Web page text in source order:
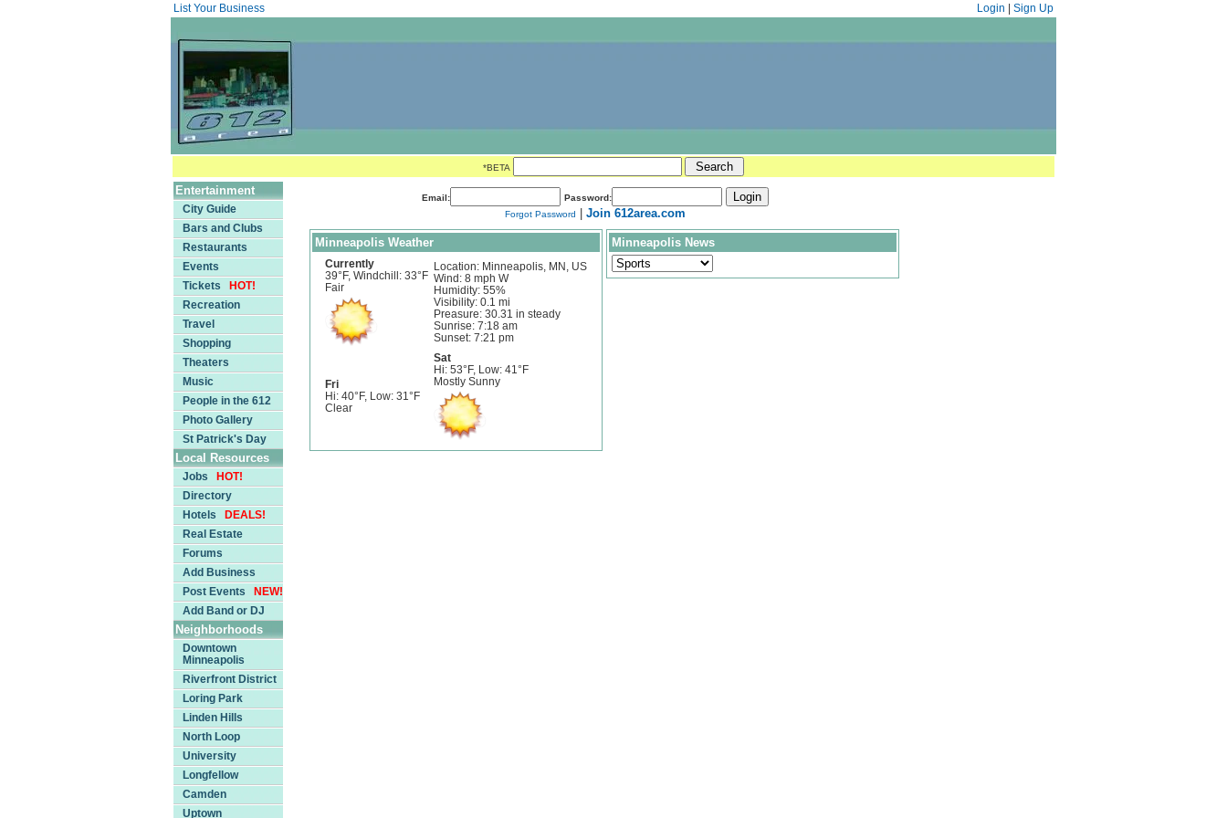
List Your Business Login Sign Up
*BETA
Entertainment
City Guide
Bars and Clubs
Restaurants
Events
Tickets
HOT!
Recreation
Travel
Shopping
Theaters
Music
People in the 612
Photo Gallery
St Patrick's Day
Local Resources
Jobs
HOT!
Directory
Hotels
DEALS!
Real Estate
Forums
Add Business
Post Events
NEW!
Add Band or DJ
Neighborhoods
Downtown
Minneapolis
Riverfront District
Loring Park
Linden Hills
North Loop
University
Longfellow
Camden
Uptown
Email:
Password:
Forgot Password
Join 612area.com
Minneapolis News
Minneapolis Weather
Currently
39°F, Windchill: 33°F
Fair
Location: Minneapolis, MN, US
Wind: 8 mph W
Humidity: 55%
Visibility: 0.1 mi
Preasure: 30.31 in steady
Sunrise: 7:18 am
Sunset: 7:21 pm
Fri
Hi: 40°F, Low: 31°F
Clear
Sat
Hi: 53°F, Low: 41°F
Mostly Sunny